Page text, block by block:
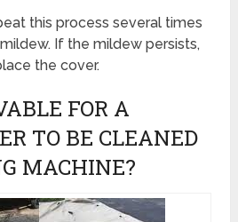
this process several times
If the mildew persists,
the cover.
FOR A
TO BE CLEANED
MACHINE?